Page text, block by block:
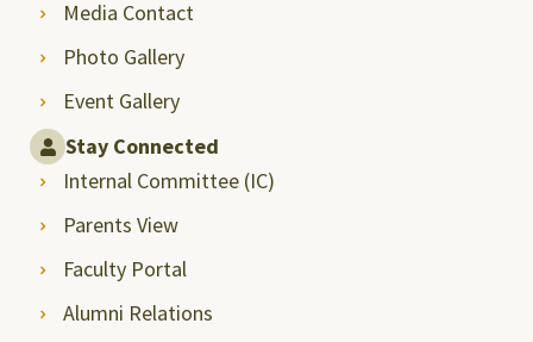
Media Contact
Photo Gallery
Event Gallery
Stay Connected
Internal Committee (IC)
Parents View
Faculty Portal
Alumni Relations